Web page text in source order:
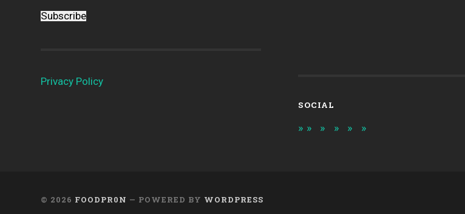
Subscribe
Privacy Policy
SOCIAL
© 2026 FOODPR0N — POWERED BY WORDPRESS